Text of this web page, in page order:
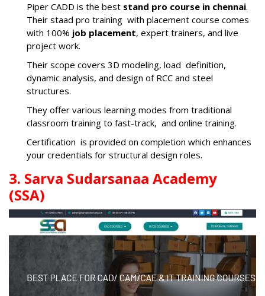
Piper CADD is the best stand pro course in chennai.
Their staad pro training with placement course comes
with 100% job placement, expert trainers, and live
project work.
Their scope covers 3D modeling, load definition,
dynamic analysis, and design of RCC and steel
structures.
They offer various learning modes from traditional
classroom training to fast-track, and online training.
Certification is provided on completion which enhances
your credentials for structural design roles.
3. Sarva Sudarsanaa Academy
(SSA)